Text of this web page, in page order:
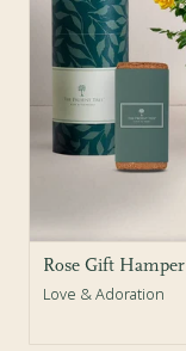
Rose Gift Hamper
Love & Adoration